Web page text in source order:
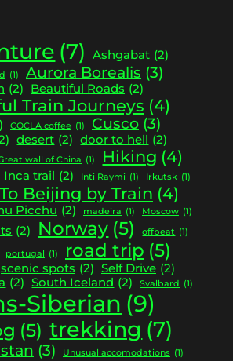
(7) Ashgabat (2)
(1) Aurora Borealis (3)
(2) Beautiful Roads (2)
Train Journeys (4)
COCLA coffee (1) Cusco (3)
desert (2) door to hell (2)
wall of China (1) Hiking (4)
Inca trail (2) Inti Raymi (1) Irkutsk (1)
Beijing by Train (4)
Picchu (2) madeira (1) Moscow (1)
(2) Norway (5) offbeat (1)
portugal (1) road trip (5)
scenic spots (2) Self Drive (2)
(2) South Iceland (2) Svalbard (1)
Siberian (9)
(5) trekking (7)
(3) Unusual accomodations (1)